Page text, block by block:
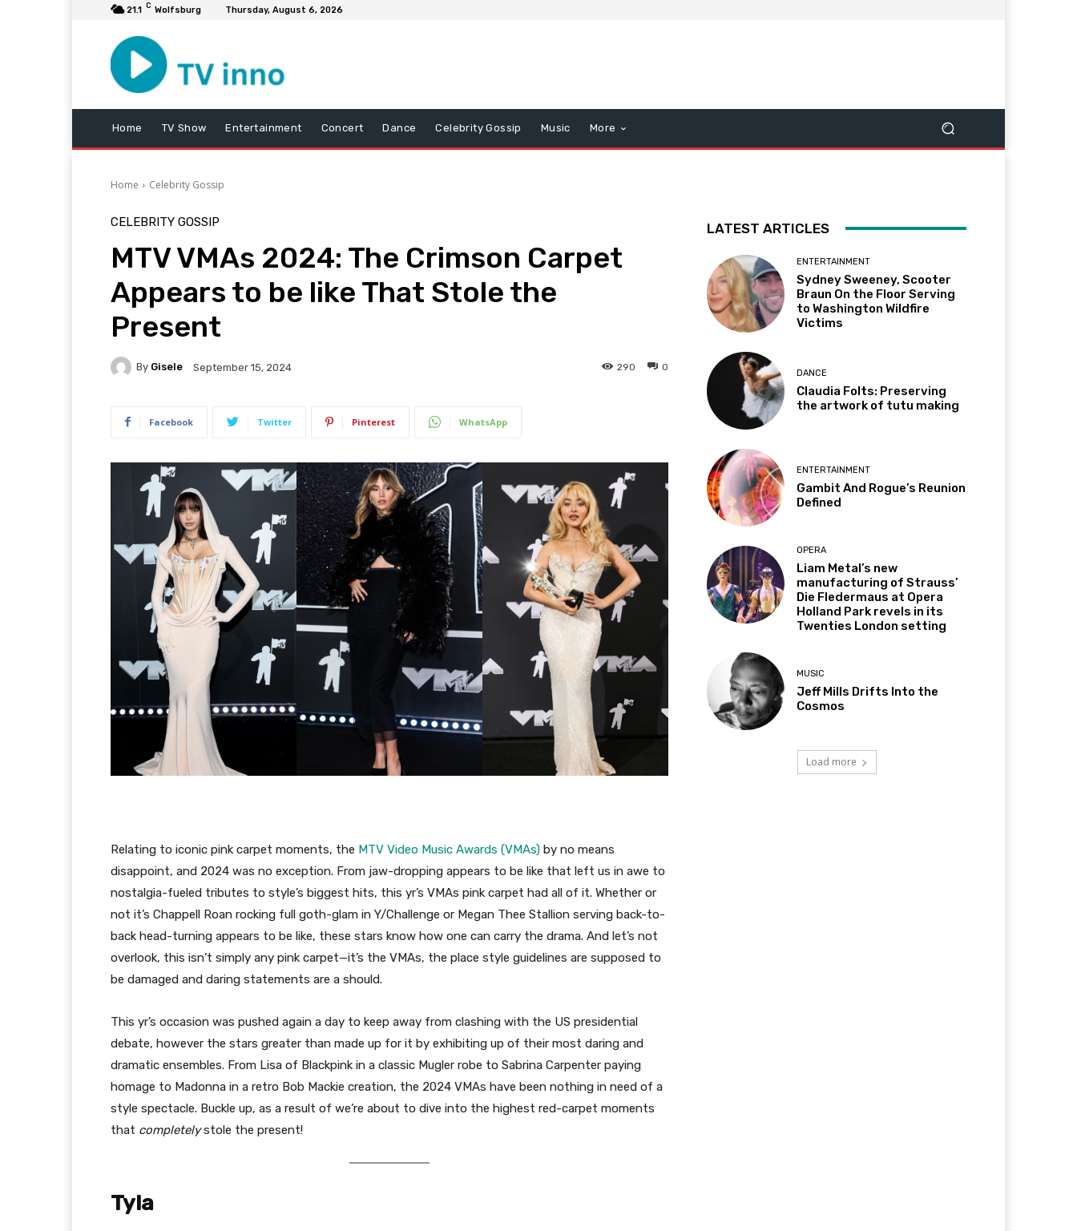
21.1 C Wolfsburg Thursday, August 6, 2026
Home TV Show Entertainment Concert Dance Celebrity Gossip Music More
Home Celebrity Gossip
CELEBRITY GOSSIP
MTV VMAs 2024: The Crimson Carpet
Appears to be like That Stole the
Present
By Gisele September 15, 2024 0
290
Facebook Twitter Pinterest WhatsApp
Relating to iconic pink carpet moments, the MTV Video Music Awards (VMAs) by no means
disappoint, and 2024 was no exception. From jaw-dropping appears to be like that left us in awe to
nostalgia-fueled tributes to style’s biggest hits, this yr’s VMAs pink carpet had all of it. Whether or
not it’s Chappell Roan rocking full goth-glam in Y/Challenge or Megan Thee Stallion serving back-to-
back head-turning appears to be like, these stars know how one can carry the drama. And let’s not
overlook, this isn’t simply any pink carpet—it’s the VMAs, the place style guidelines are supposed to
be damaged and daring statements are a should.
This yr’s occasion was pushed again a day to keep away from clashing with the US presidential
debate, however the stars greater than made up for it by exhibiting up of their most daring and
dramatic ensembles. From Lisa of Blackpink in a classic Mugler robe to Sabrina Carpenter paying
homage to Madonna in a retro Bob Mackie creation, the 2024 VMAs have been nothing in need of a
style spectacle. Buckle up, as a result of we’re about to dive into the highest red-carpet moments
that completelystole the present!
Tyla
LATEST ARTICLES
ENTERTAINMENT
Sydney Sweeney, Scooter
Braun On the Floor Serving
to Washington Wildfire
Victims
DANCE
Claudia Folts: Preserving
the artwork of tutu making
ENTERTAINMENT
Gambit And Rogue’s Reunion
Defined
OPERA
Liam Metal’s new
manufacturing of Strauss’
Die Fledermaus at Opera
Holland Park revels in its
Twenties London setting
MUSIC
Jeff Mills Drifts Into the
Cosmos
Load more